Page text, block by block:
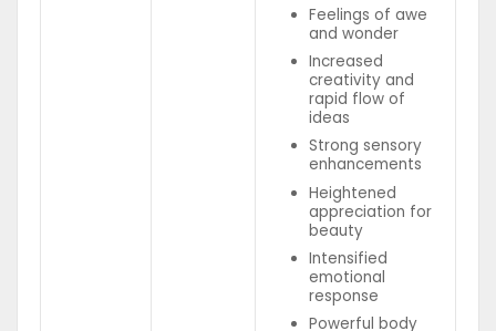
Feelings of awe
and wonder
Increased
creativity and
rapid flow of
ideas
Strong sensory
enhancements
Heightened
appreciation for
beauty
Intensified
emotional
response
Powerful body